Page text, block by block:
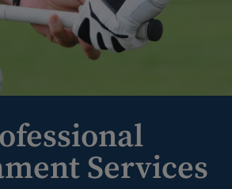
Services